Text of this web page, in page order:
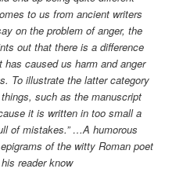
to us from ancient writers
on the problem of anger, the
out that there is a difference
has caused us harm and anger
To illustrate the latter category
such as the manuscript
it is written in too small a
of mistakes.” …A humorous
of the witty Roman poet
reader know